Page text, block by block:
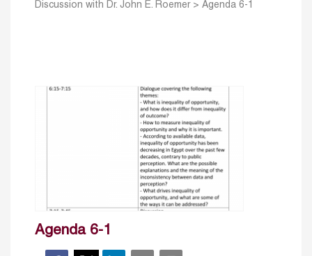
Discussion with Dr. John E. Roemer> Agenda 6-1
Agenda 6-1